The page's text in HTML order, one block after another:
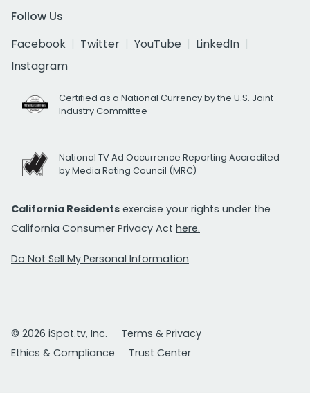
Follow Us
Facebook
Twitter YouTube
LinkedIn
Instagram
Certified as a National Currency by the U.S. Joint
Industry Committee
National TV Ad Occurrence Reporting Accredited
by Media Rating Council (MRC)
California Residents exercise your rights under the
California Consumer Privacy Act here.
Do Not Sell My Personal Information
© 2026 iSpot.tv, Inc.
Terms & Privacy
Ethics & Compliance
Trust Center